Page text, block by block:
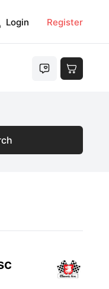
Login Register